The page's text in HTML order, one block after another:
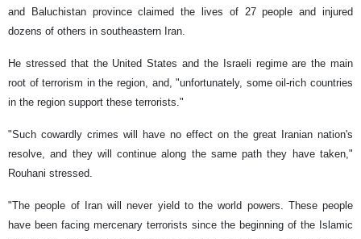
and Baluchistan province claimed the lives of 27 people and injured
dozens of others in southeastern Iran.
He stressed that the United States and the Israeli regime are the main
root of terrorism in the region, and, "unfortunately, some oil-rich countries
in the region support these terrorists."
"Such cowardly crimes will have no effect on the great Iranian nation's
resolve, and they will continue along the same path they have taken,"
Rouhani stressed.
"The people of Iran will never yield to the world powers. These people
have been facing mercenary terrorists since the beginning of the Islamic